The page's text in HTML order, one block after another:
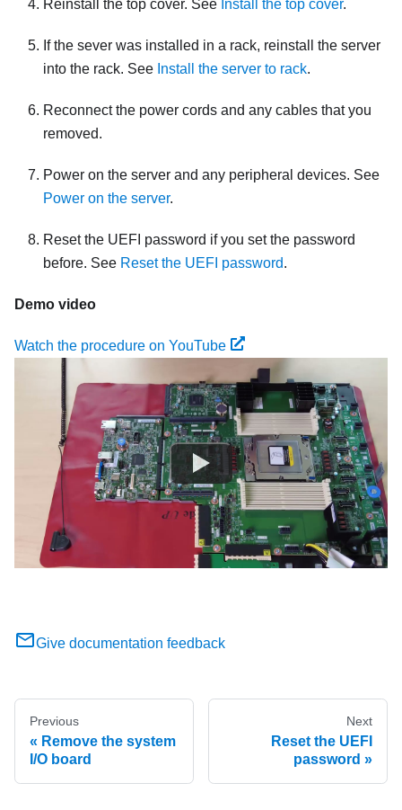
Reinstall the top cover. See Install the top cover.
If the sever was installed in a rack, reinstall the server
into the rack. See Install the server to rack.
Reconnect the power cords and any cables that you
removed.
Power on the server and any peripheral devices. See
Power on the server.
Reset the UEFI password if you set the password
before. See Reset the UEFI password.
Demo video
Watch the procedure on YouTube
Give documentation feedback
Previous
Remove the system
I/O board
Next
Reset the UEFI
password